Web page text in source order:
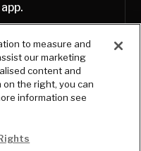
to measure and
our marketing
content and
the right, you can
information see